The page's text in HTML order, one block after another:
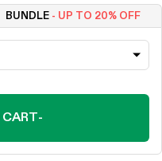
BUNDLE - UP TO 20% OFF
-